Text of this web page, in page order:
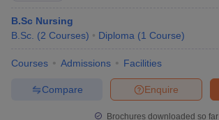
B.Sc Nursing
B.Sc. (2 Courses) Diploma (1 Course)
Courses Admissions Facilities
Enquire
Compare
Brochures downloaded so far